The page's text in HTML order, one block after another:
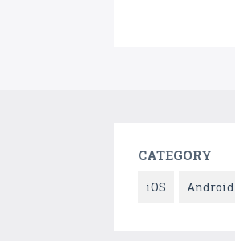
CATEGORY
iOS Android